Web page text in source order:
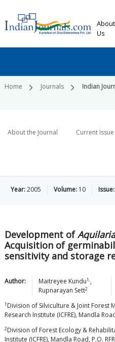
About
Us
Home Journals Indian
About the Journal Current Issue
Year:2005 Volume: 10 Issue:
Development of
Acquisition of
sensitivity and storage
Author: Maitreyee Kundu1,,
Rupnarayan Sett2
1 Division of Silviculture & Joint Forest
Research Institute (ICFRE), Mandla
2Division of Forest Ecology &
Institute (ICFRE), Mandla Road, P.O.